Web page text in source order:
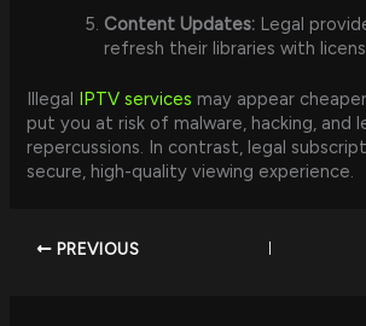
Content Updates: Legal
refresh their libraries with
Illegal IPTV services may appear
put you at risk of malware, hacking, and
repercussions. In contrast, legal
secure, high-quality viewing experience.
PREVIOUS